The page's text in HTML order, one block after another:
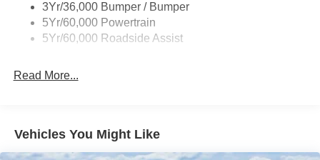
Variable Interval Wipers
3Yr/36,000 Bumper / Bumper
5Yr/60,000 Powertrain
5Yr/60,000 Roadside Assist
Read More...
Vehicles You Might Like